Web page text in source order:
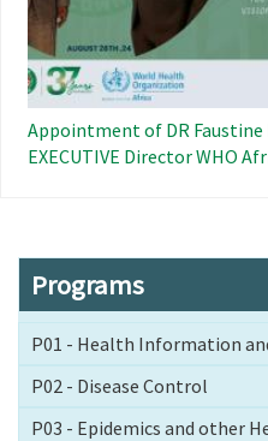
Appointment of DR
EXECUTIVE Director WHO
Programs
P01 - Health Information
P02 - Disease Control
P03 - Epidemics and other